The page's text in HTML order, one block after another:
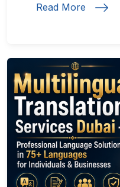
Read More